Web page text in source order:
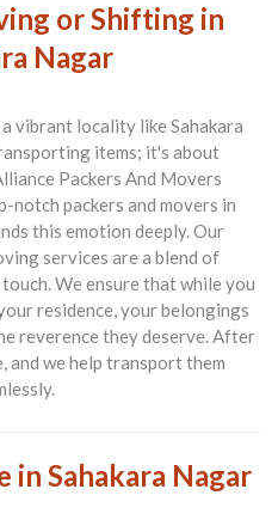
or Shifting in
Nagar
vibrant locality like Sahakara
items; it's about
Packers And Movers
notch packers and movers in
this emotion deeply. Our
services are a blend of
We ensure that while you
residence, your belongings
reverence they deserve. After
and we help transport them
in Sahakara Nagar